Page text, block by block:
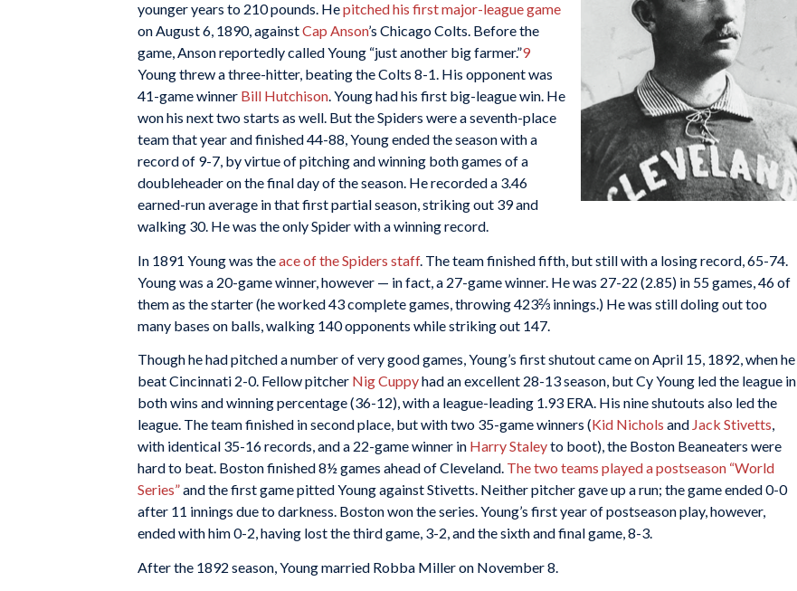
younger years to 210 pounds. Hepitched his first major-league game
on August 6, 1890, againstCap Anson’s Chicago Colts. Before the
game, Anson reportedly called Young “just another big farmer.”9
Young threw a three-hitter, beating the Colts 8-1. His opponent was
41-game winner Bill Hutchison. Young had his first big-league win. He
won his next two starts as well. But the Spiders were a seventh-place
team that year and finished 44-88, Young ended the season with a
record of 9-7, by virtue of pitching and winning both games of a
doubleheader on the final day of the season. He recorded a 3.46
earned-run average in that first partial season, striking out 39 and
walking 30. He was the only Spider with a winning record.
In 1891 Young was theace of the Spiders staff. The team finished fifth, but still with a losing record, 65-74.
Young was a 20-game winner, however — in fact, a 27-game winner. He was 27-22 (2.85) in 55 games, 46 of
them as the starter (he worked 43 complete games, throwing 423⅔ innings.) He was still doling out too
many bases on balls, walking 140 opponents while striking out 147.
Though he had pitched a number of very good games, Young’s first shutout came on April 15, 1892, when he
beat Cincinnati 2-0. Fellow pitcher Nig Cuppyhad an excellent 28-13 season, but Cy Young led the league in
both wins and winning percentage (36-12), with a league-leading 1.93 ERA. His nine shutouts also led the
league. The team finished in second place, but with two 35-game winners (Kid Nichols and Jack Stivetts,
with identical 35-16 records, and a 22-game winner in Harry Staleyto boot), the Boston Beaneaters were
hard to beat. Boston finished 8½ games ahead of Cleveland. The two teams played a postseason “World
Series”and the first game pitted Young against Stivetts. Neither pitcher gave up a run; the game ended 0-0
after 11 innings due to darkness. Boston won the series. Young’s first year of postseason play, however,
ended with him 0-2, having lost the third game, 3-2, and the sixth and final game, 8-3.
After the 1892 season, Young married Robba Miller on November 8.